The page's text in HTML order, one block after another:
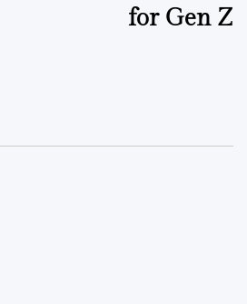
for Gen Z